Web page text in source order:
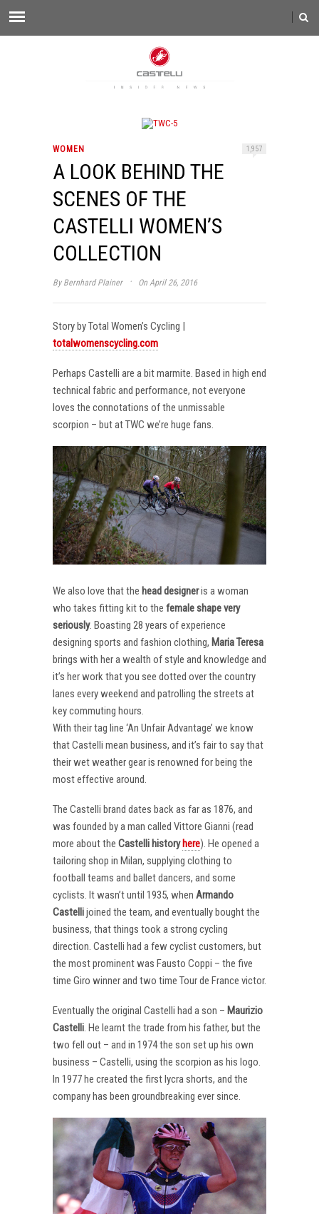
WOMEN 1,957
A LOOK BEHIND THE
SCENES OF THE
CASTELLI WOMEN’S
COLLECTION
By Bernhard Plainer · On April 26, 2016
Story by Total Women’s Cycling |
totalwomenscycling.com
Perhaps Castelli are a bit marmite. Based in high end
technical fabric and performance, not everyone
loves the connotations of the unmissable
scorpion – but at TWC we’re huge fans.
We also love that the head designeris a woman
who takes fitting kit to the female shape very
seriously. Boasting 28 years of experience
designing sports and fashion clothing, Maria Teresa
brings with her a wealth of style and knowledge and
it’s her work that you see dotted over the country
lanes every weekend and patrolling the streets at
key commuting hours.
With their tag line ‘An Unfair Advantage’ we know
that Castelli mean business, and it’s fair to say that
their wet weather gear is renowned for being the
most effective around.
The Castelli brand dates back as far as 1876, and
was founded by a man called Vittore Gianni (read
more about the Castelli history here). He opened a
tailoring shop in Milan, supplying clothing to
football teams and ballet dancers, and some
cyclists. It wasn’t until 1935, when Armando
Castellijoined the team, and eventually bought the
business, that things took a strong cycling
direction. Castelli had a few cyclist customers, but
the most prominent was Fausto Coppi – the five
time Giro winner and two time Tour de France victor.
Eventually the original Castelli had a son – Maurizio
Castelli. He learnt the trade from his father, but the
two fell out – and in 1974 the son set up his own
business – Castelli, using the scorpion as his logo.
In 1977 he created the first lycra shorts, and the
company has been groundbreaking ever since.